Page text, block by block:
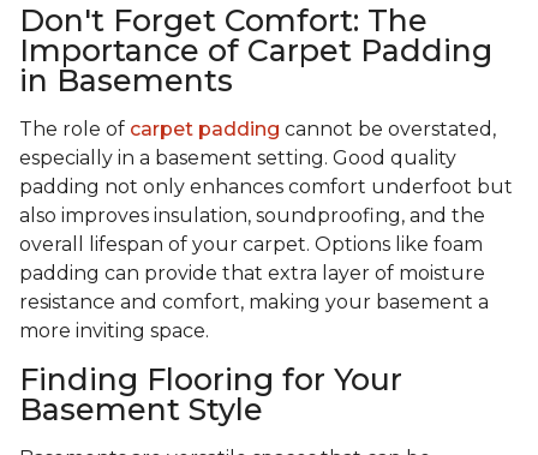
Don't Forget Comfort: The
Importance of Carpet Padding
in Basements
The role of carpet padding cannot be overstated,
especially in a basement setting. Good quality
padding not only enhances comfort underfoot but
also improves insulation, soundproofing, and the
overall lifespan of your carpet. Options like foam
padding can provide that extra layer of moisture
resistance and comfort, making your basement a
more inviting space.
Finding Flooring for Your
Basement Style